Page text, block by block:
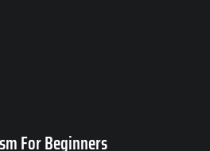
For Beginners